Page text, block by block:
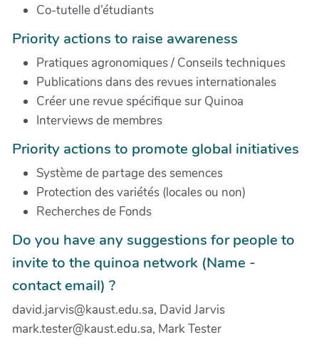
Co-tutelle d’étudiants
Priority actions to raise awareness
Pratiques agronomiques / Conseils techniques
Publications dans des revues internationales
Créer une revue spécifique sur Quinoa
Interviews de membres
Priority actions to promote global initiatives
Système de partage des semences
Protection des variétés (locales ou non)
Recherches de Fonds
Do you have any suggestions for people to
invite to the quinoa network (Name -
contact email) ?
david.jarvis@kaust.edu.sa, David Jarvis
mark.tester@kaust.edu.sa, Mark Tester